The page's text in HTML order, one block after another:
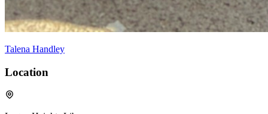
Talena Handley
Location